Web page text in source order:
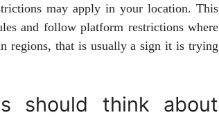
may apply in your location. This
and follow platform restrictions where
regions, that is usually a sign it is trying
should think about